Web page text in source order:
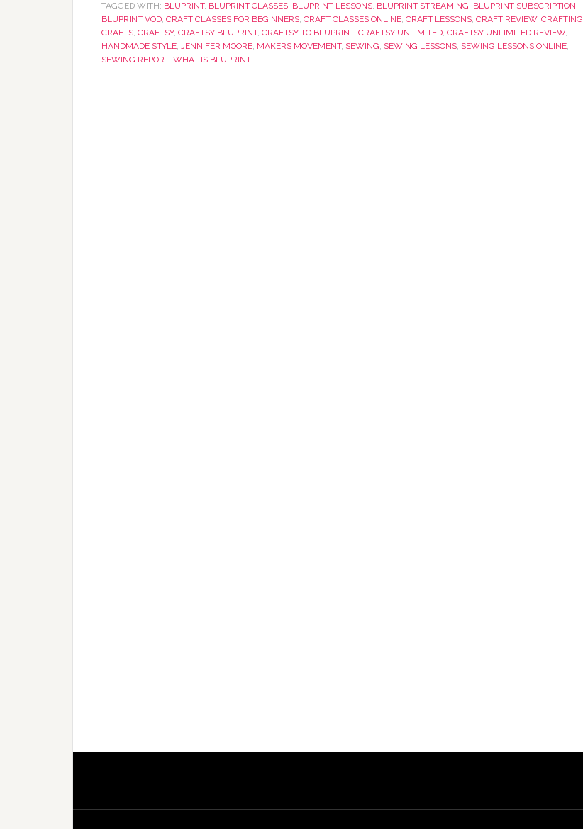
TAGGED WITH: BLUPRINT, BLUPRINT CLASSES, BLUPRINT LESSONS, BLUPRINT STREAMING, BLUPRINT SUBSCRIPTION,
BLUPRINT VOD, CRAFT CLASSES FOR BEGINNERS, CRAFT CLASSES ONLINE, CRAFT LESSONS, CRAFT REVIEW, CRAFTING
CRAFTS, CRAFTSY, CRAFTSY BLUPRINT, CRAFTSY TO BLUPRINT, CRAFTSY UNLIMITED, CRAFTSY UNLIMITED REVIEW,
HANDMADE STYLE, JENNIFER MOORE, MAKERS MOVEMENT, SEWING, SEWING LESSONS, SEWING LESSONS ONLINE,
SEWING REPORT, WHAT IS BLUPRINT